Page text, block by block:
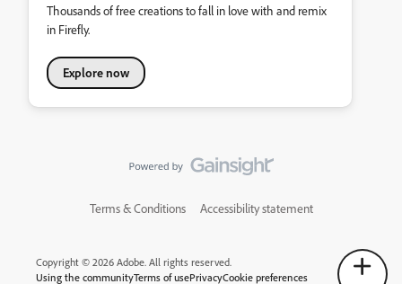
Thousands of free creations to fall in love with and remix
in Firefly.
Explore now
Terms & Conditions Accessibility statement
Copyright © 2026 Adobe. All rights reserved.
Using the communityTerms of usePrivacyCookie preferences